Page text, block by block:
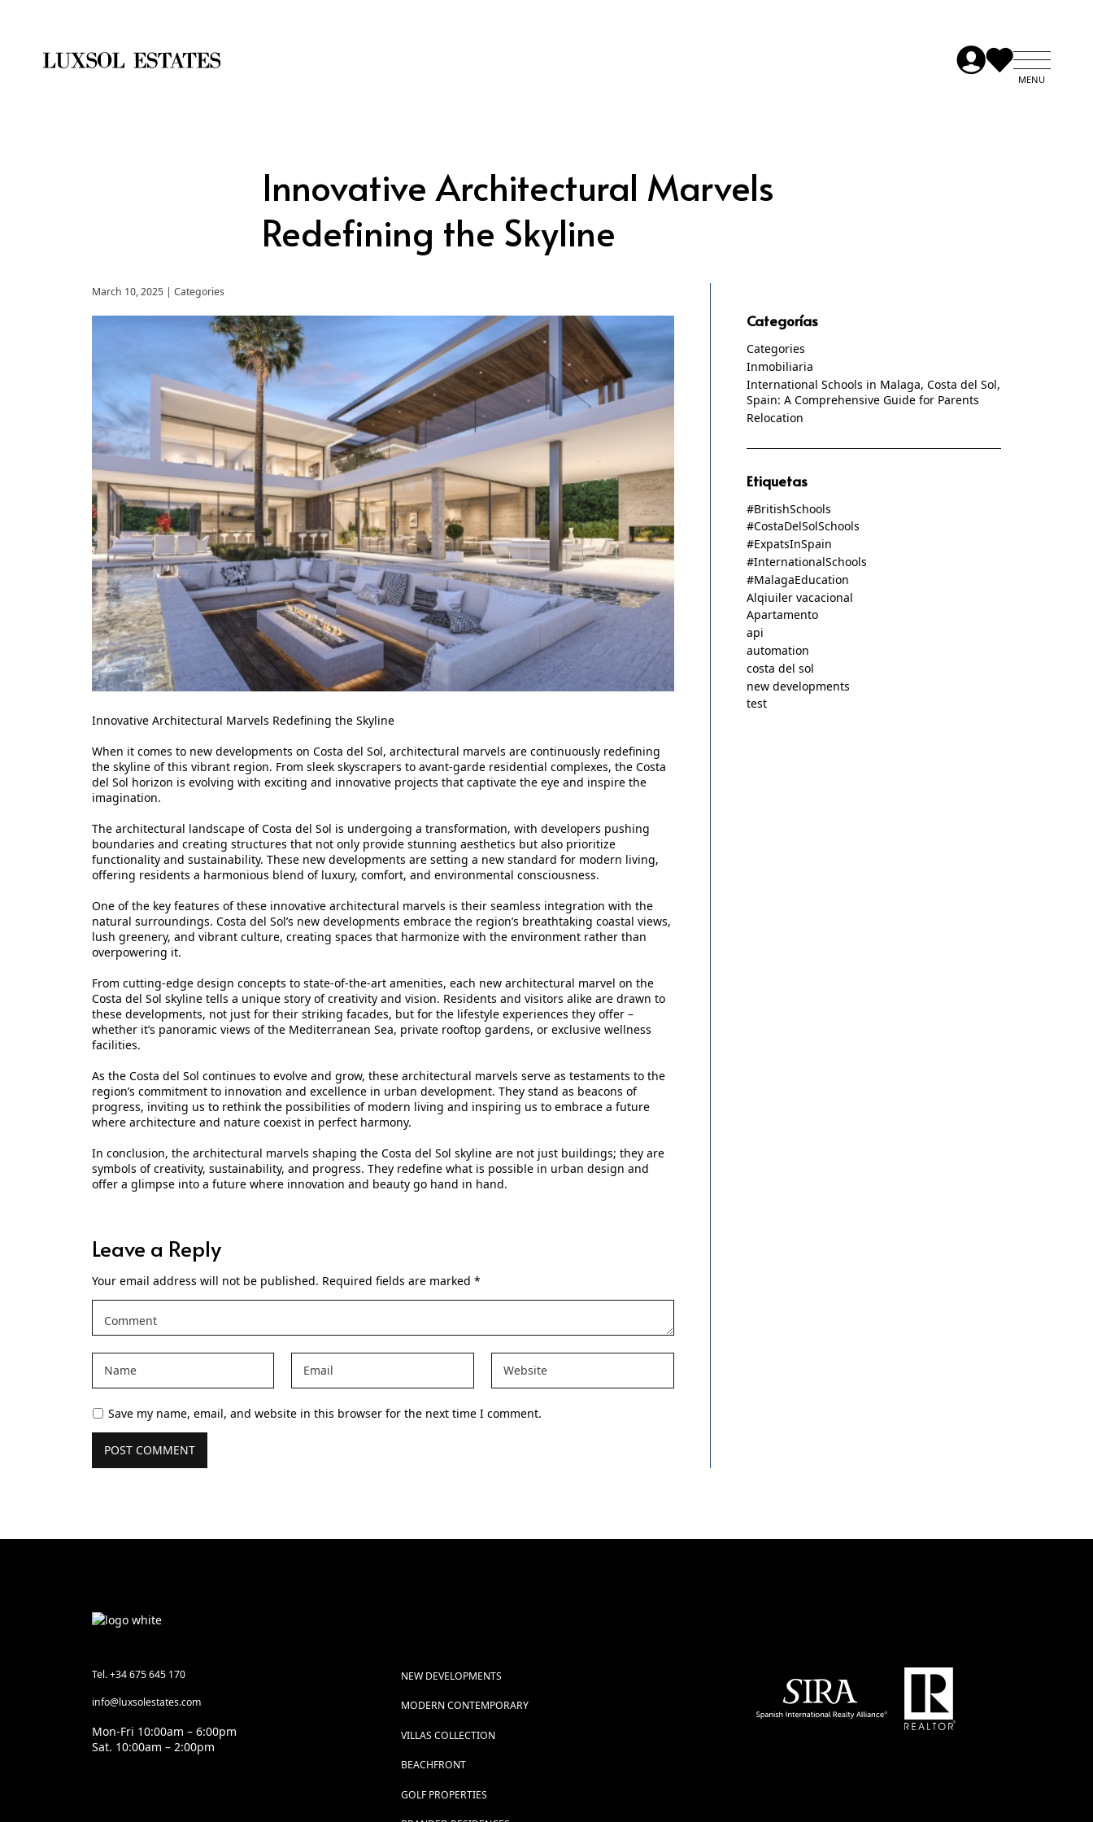
Innovative Architectural Marvels
Redefining the Skyline
March 10, 2025 | Categories
Innovative Architectural Marvels Redefining the Skyline
When it comes to new developments on Costa del Sol, architectural marvels are continuously redefining
the skyline of this vibrant region. From sleek skyscrapers to avant-garde residential complexes, the Costa
del Sol horizon is evolving with exciting and innovative projects that captivate the eye and inspire the
imagination.
The architectural landscape of Costa del Sol is undergoing a transformation, with developers pushing
boundaries and creating structures that not only provide stunning aesthetics but also prioritize
functionality and sustainability. These new developments are setting a new standard for modern living,
offering residents a harmonious blend of luxury, comfort, and environmental consciousness.
One of the key features of these innovative architectural marvels is their seamless integration with the
natural surroundings. Costa del Sol’s new developments embrace the region’s breathtaking coastal views,
lush greenery, and vibrant culture, creating spaces that harmonize with the environment rather than
overpowering it.
From cutting-edge design concepts to state-of-the-art amenities, each new architectural marvel on the
Costa del Sol skyline tells a unique story of creativity and vision. Residents and visitors alike are drawn to
these developments, not just for their striking facades, but for the lifestyle experiences they offer –
whether it’s panoramic views of the Mediterranean Sea, private rooftop gardens, or exclusive wellness
facilities.
As the Costa del Sol continues to evolve and grow, these architectural marvels serve as testaments to the
region’s commitment to innovation and excellence in urban development. They stand as beacons of
progress, inviting us to rethink the possibilities of modern living and inspiring us to embrace a future
where architecture and nature coexist in perfect harmony.
In conclusion, the architectural marvels shaping the Costa del Sol skyline are not just buildings; they are
symbols of creativity, sustainability, and progress. They redefine what is possible in urban design and
offer a glimpse into a future where innovation and beauty go hand in hand.
Leave a Reply
Your email address will not be published. Required fields are marked *
Save my name, email, and website in this browser for the next time I comment.
Categorías
Categories
Inmobiliaria
International Schools in Malaga, Costa del Sol,
Spain: A Comprehensive Guide for Parents
Relocation
Etiquetas
#BritishSchools
#CostaDelSolSchools
#ExpatsInSpain
#InternationalSchools
#MalagaEducation
Alqiuiler vacacional
Apartamento
api
automation
costa del sol
new developments
test
Tel. +34 675 645 170
info@luxsolestates.com
Mon-Fri 10:00am – 6:00pm
Sat. 10:00am – 2:00pm
NEW DEVELOPMENTS
MODERN CONTEMPORARY
VILLAS COLLECTION
BEACHFRONT
GOLF PROPERTIES